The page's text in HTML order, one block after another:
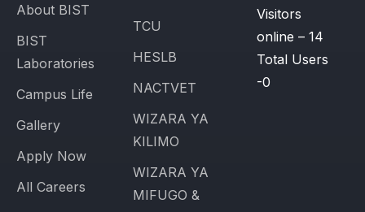
About BIST
BIST
Laboratories
Campus Life
Gallery
Apply Now
All Careers
TCU
HESLB
NACTVET
WIZARA YA
KILIMO
WIZARA YA
MIFUGO &
Visitors
online – 14
Total Users
-0